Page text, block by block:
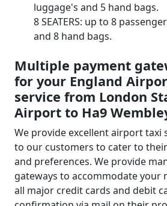
luggage's and 5 hand bags.
8 SEATERS: up to 8
and 8 hand bags.
Multiple payment
for your England
service from London
Airport to Ha9
We provide excellent airport taxi
to our customers to cater to
and preferences. We provide
gateways to accommodate your
all major credit cards and debit